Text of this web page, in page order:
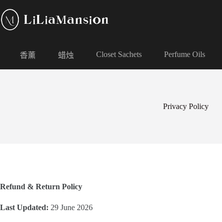
香薰 蜡烛 Closet Sachets Perfume Oils
Privacy Policy
Refund & Return Policy
Last Updated: 29 June 2026